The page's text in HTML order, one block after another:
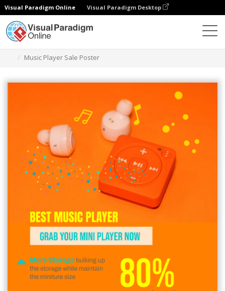
Visual Paradigm Online Visual Paradigm Desktop
Music Player Sale Poster